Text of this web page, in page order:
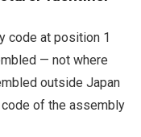
code at position 1
— not where
outside Japan
of the assembly